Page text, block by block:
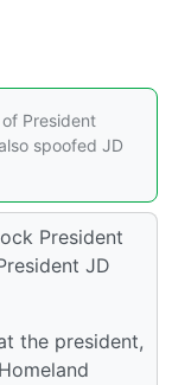
President
spoofed JD
President
JD
the president,